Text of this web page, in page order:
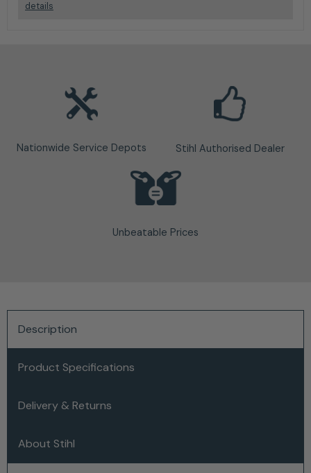
details
Nationwide Service Depots Stihl Authorised Dealer
Unbeatable Prices
Description
Product Specifications
Delivery & Returns
About Stihl